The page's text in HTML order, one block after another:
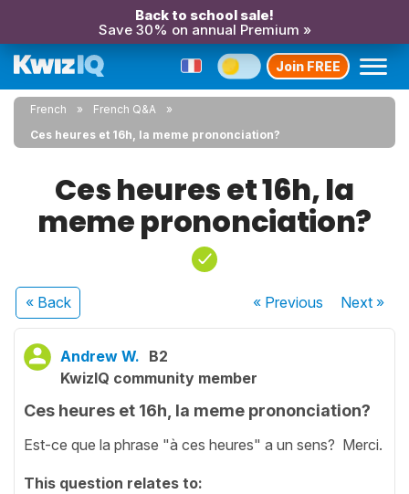
Back to school sale!
Save 30% on annual Premium »
Join FREE
French
French Q&A
Ces heures et 16h, la meme prononciation?
Ces heures et 16h, la
meme prononciation?
« Back « Previous Next»
Andrew W. B2
KwizIQ community member
Ces heures et 16h, la meme prononciation?
Est-ce que la phrase "à ces heures" a un sens? Merci.
This question relates to: